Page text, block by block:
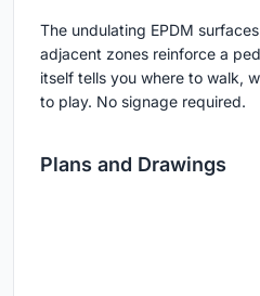
The undulating EPDM
adjacent zones reinforce a
itself tells you where to walk,
to play. No signage required.
Plans and Drawings